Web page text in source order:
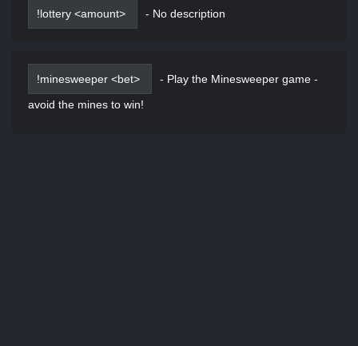
!lottery <amount> - No description
!minesweeper <bet> - Play the Minesweeper game -
avoid the mines to win!